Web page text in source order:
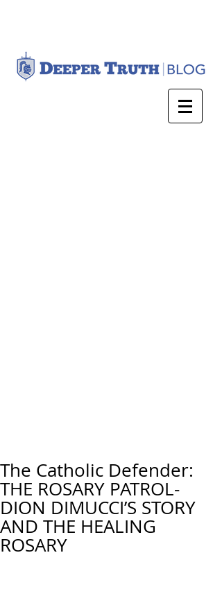
The Catholic Defender:
THE ROSARY PATROL-
DION DIMUCCI’S STORY
AND THE HEALING
ROSARY